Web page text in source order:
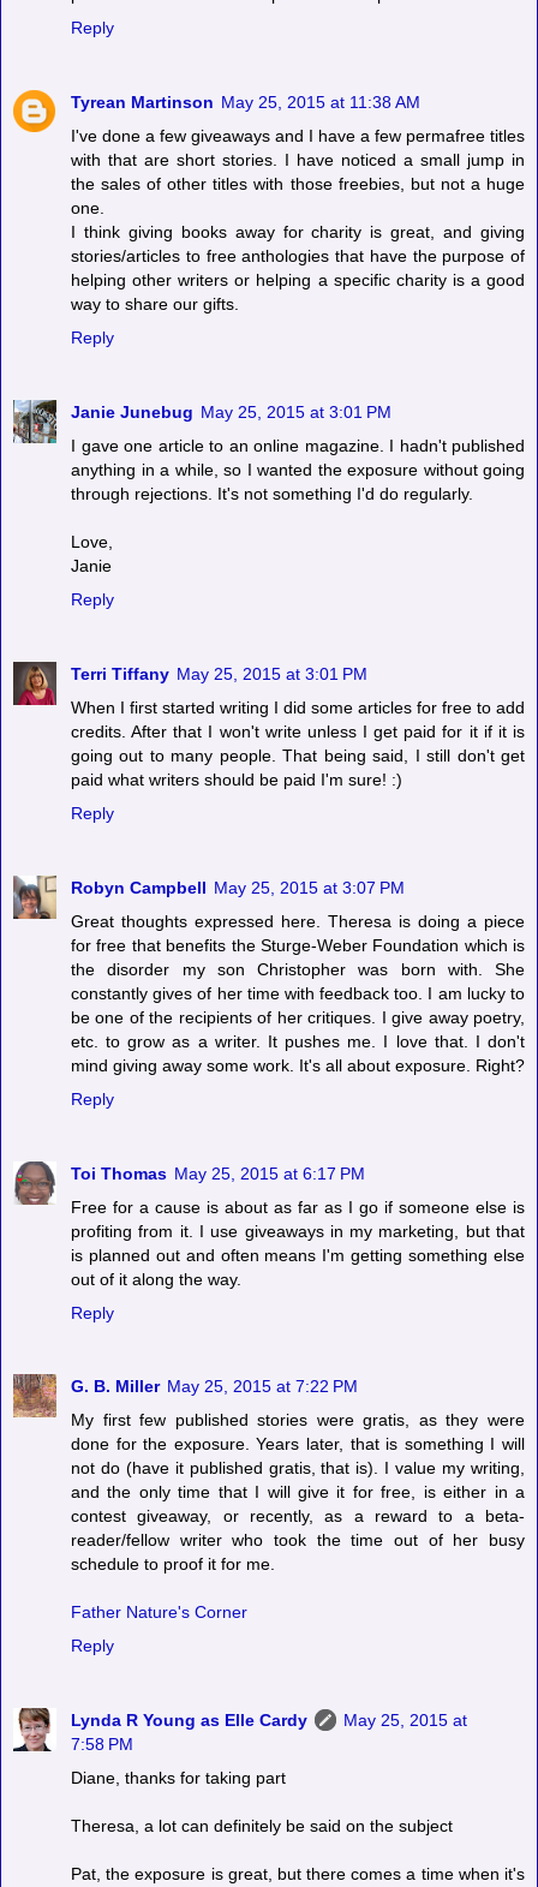
Reply
Tyrean Martinson May 25, 2015 at 11:38 AM
I've done a few giveaways and I have a few permafree titles
with that are short stories. I have noticed a small jump in
the sales of other titles with those freebies, but not a huge
one.
I think giving books away for charity is great, and giving
stories/articles to free anthologies that have the purpose of
helping other writers or helping a specific charity is a good
way to share our gifts.
Reply
Janie Junebug May 25, 2015 at 3:01 PM
I gave one article to an online magazine. I hadn't published
anything in a while, so I wanted the exposure without going
through rejections. It's not something I'd do regularly.
Love,
Janie
Reply
Terri Tiffany May 25, 2015 at 3:01 PM
When I first started writing I did some articles for free to add
credits. After that I won't write unless I get paid for it if it is
going out to many people. That being said, I still don't get
paid what writers should be paid I'm sure! :)
Reply
Robyn Campbell May 25, 2015 at 3:07 PM
Great thoughts expressed here. Theresa is doing a piece
for free that benefits the Sturge-Weber Foundation which is
the disorder my son Christopher was born with. She
constantly gives of her time with feedback too. I am lucky to
be one of the recipients of her critiques. I give away poetry,
etc. to grow as a writer. It pushes me. I love that. I don't
mind giving away some work. It's all about exposure. Right?
Reply
Toi Thomas May 25, 2015 at 6:17 PM
Free for a cause is about as far as I go if someone else is
profiting from it. I use giveaways in my marketing, but that
is planned out and often means I'm getting something else
out of it along the way.
Reply
G. B. Miller May 25, 2015 at 7:22 PM
My first few published stories were gratis, as they were
done for the exposure. Years later, that is something I will
not do (have it published gratis, that is). I value my writing,
and the only time that I will give it for free, is either in a
contest giveaway, or recently, as a reward to a beta-
reader/fellow writer who took the time out of her busy
schedule to proof it for me.
Father Nature's Corner
Reply
Lynda R Young as Elle Cardy
May 25, 2015 at
7:58 PM
Diane, thanks for taking part
Theresa, a lot can definitely be said on the subject
Pat, the exposure is great, but there comes a time when it's